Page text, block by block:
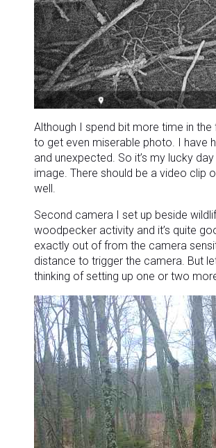
Although I spend bit more time in
to get even miserable photo.
I
and unexpected. So it’s my lucky
image. There should be a video clip
well.
Second camera I set up beside
woodpecker activity and it’s quite
exactly out of from the camera
distance to trigger the camera. But
thinking of setting up one or two